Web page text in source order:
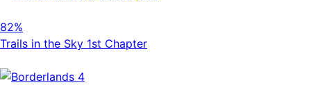
82%
Trails in the Sky 1st Chapter